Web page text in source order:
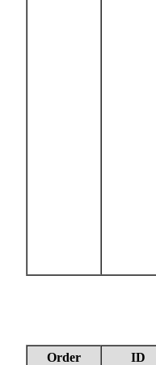
Order ID